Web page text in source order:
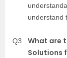
understand
Q3
What are
Solutions